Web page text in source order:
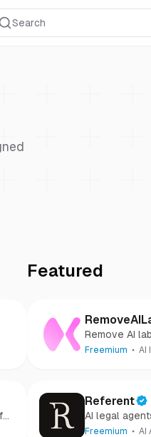
Search
Featured
Remove AI
from images
Freemium AI
Referent
AI legal
Freemium AI